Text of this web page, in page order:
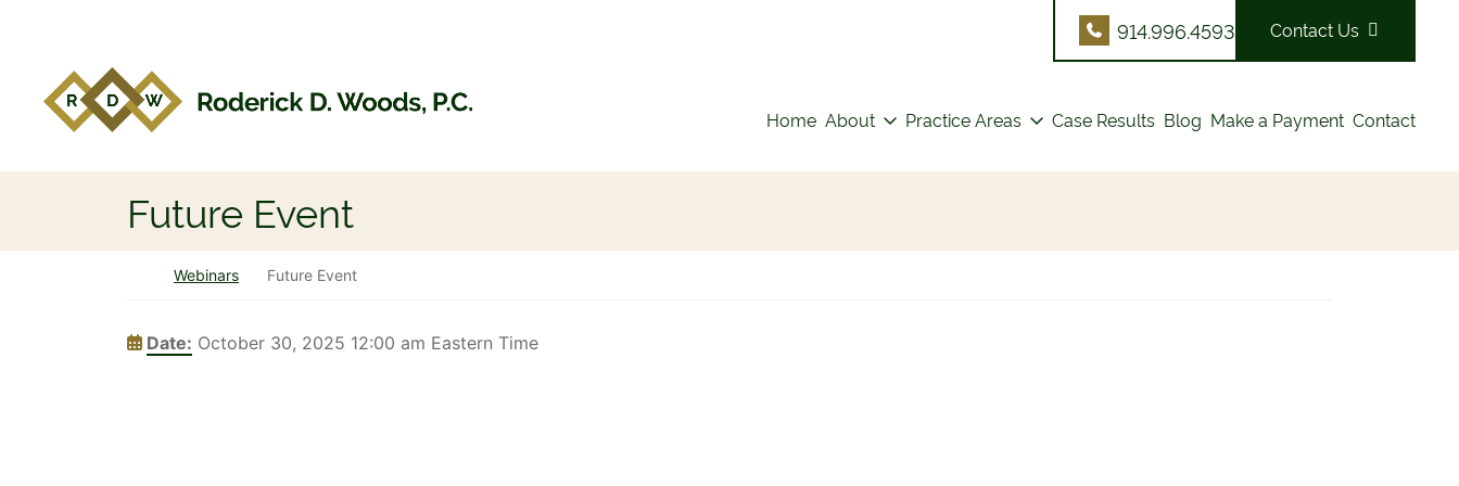
914.996.4593 Contact Us
Return home Home About Practice Areas Case Results Blog Make a Payment Contact
Future Event
Return home
Webinars Future Event
Date: October 30, 2025 12:00 am Eastern Time